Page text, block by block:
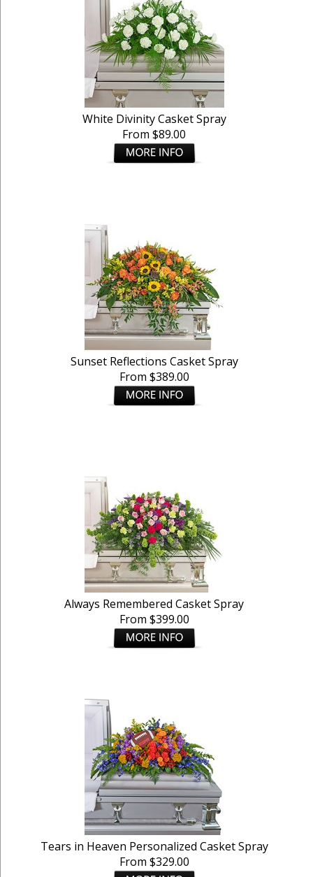
White Divinity Casket Spray
From $89.00
Sunset Reflections Casket Spray
From $389.00
Always Remembered Casket Spray
From $399.00
Tears in Heaven Personalized Casket Spray
From $329.00